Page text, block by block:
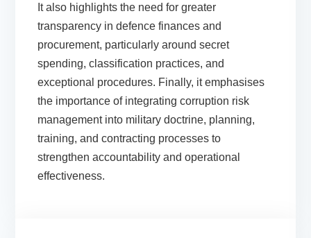
It also highlights the need for greater
transparency in defence finances and
procurement, particularly around secret
spending, classification practices, and
exceptional procedures. Finally, it emphasises
the importance of integrating corruption risk
management into military doctrine, planning,
training, and contracting processes to
strengthen accountability and operational
effectiveness.